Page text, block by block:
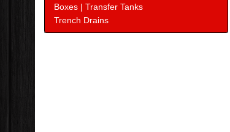
Boxes | Transfer Tanks
Trench Drains